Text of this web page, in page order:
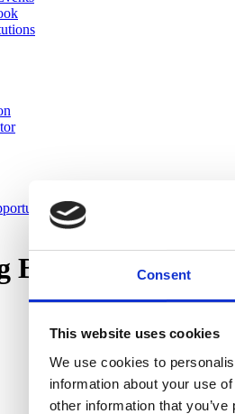
Consent
This website uses cookies
We use cookies to
information about your use
other information that
Bone Black